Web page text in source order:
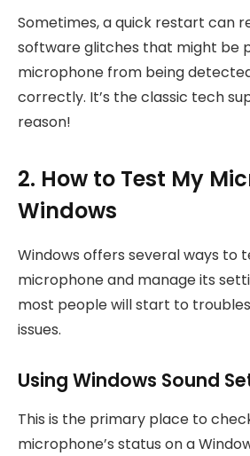
Sometimes, a quick restart can
software glitches that might be
microphone from being
correctly. It’s the classic tech
reason!
2. How to Test My
Windows
Windows offers several ways to
microphone and manage its
most people will start to
issues.
Using Windows Sound
This is the primary place to
microphone’s status on a